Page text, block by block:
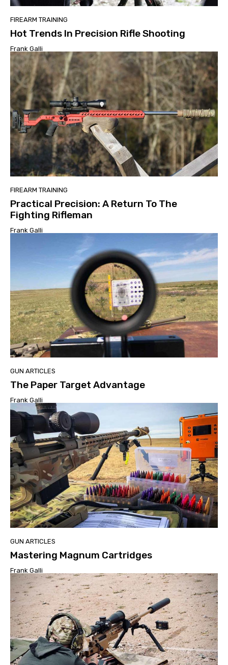
FIREARM TRAINING
Hot Trends In Precision Rifle Shooting
Frank Galli
FIREARM TRAINING
Practical Precision: A Return To The
Fighting Rifleman
Frank Galli
GUN ARTICLES
The Paper Target Advantage
Frank Galli
GUN ARTICLES
Mastering Magnum Cartridges
Frank Galli